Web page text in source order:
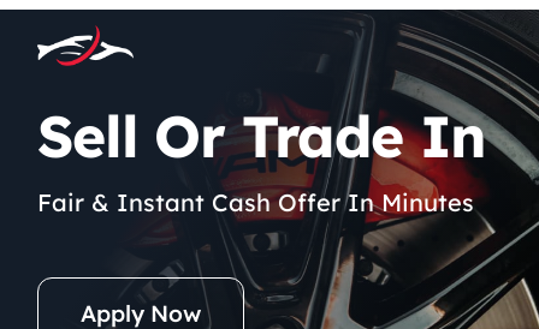
Sell Or Trade In
Fair & Instant Cash Offer In Minutes
Apply Now